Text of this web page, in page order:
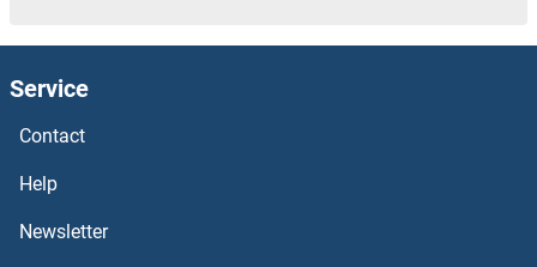
Service
Contact
Help
Newsletter